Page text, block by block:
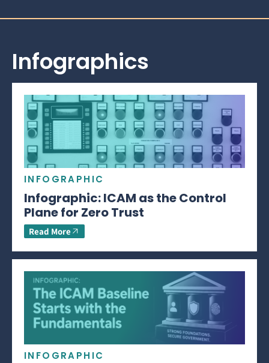
Infographics
INFOGRAPHIC
Infographic: ICAM as the Control
Plane for Zero Trust
Read More
INFOGRAPHIC